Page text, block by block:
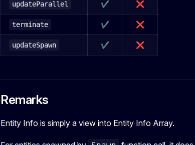
updateParallel ✔ ❌
terminate ✔ ❌
updateSpawn ✔ ❌
Remarks
Entity Info is simply a view into Entity Info Array.